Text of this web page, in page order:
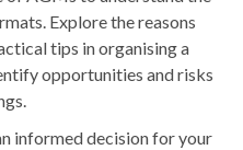
Explore the reasons
tips in organising a
opportunities and risks
informed decision for your